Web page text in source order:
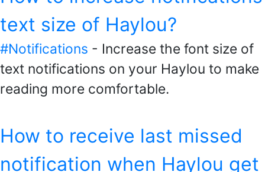
text size of Haylou?
#Notifications - Increase the font size of
text notifications on your Haylou to make
reading more comfortable.
How to receive last missed
notification when Haylou get